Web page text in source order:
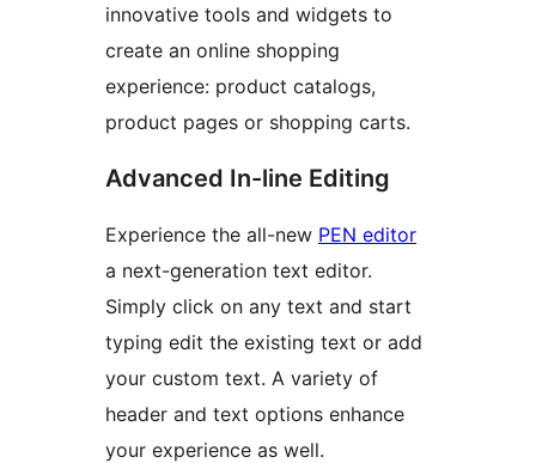
innovative tools and widgets to
create an online shopping
experience: product catalogs,
product pages or shopping carts.
Advanced In-line Editing
Experience the all-new PEN editor
a next-generation text editor.
Simply click on any text and start
typing edit the existing text or add
your custom text. A variety of
header and text options enhance
your experience as well.